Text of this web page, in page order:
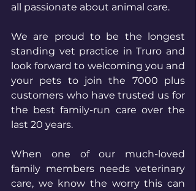
all passionate about animal care.
We are proud to be the longest
standing vet practice in Truro and
look forward to welcoming you and
your pets to join the 7000 plus
customers who have trusted us for
the best family-run care over the
last 20 years.
When one of our much-loved
family members needs veterinary
care, we know the worry this can